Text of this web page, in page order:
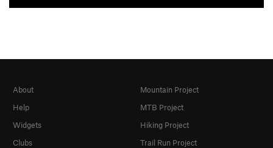
About
Help
Widgets
Clubs
Mountain Project
MTB Project
Hiking Project
Trail Run Project